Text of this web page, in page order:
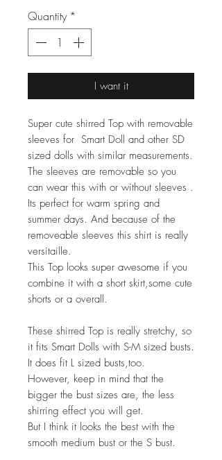
Quantity *
I want it
Super cute shirred Top with removable
sleeves for Smart Doll and other SD
sized dolls with similar measurements.
The sleeves are removable so you
can wear this with or without sleeves .
Its perfect for warm spring and
summer days. And because of the
removeable sleeves this shirt is really
versitaille.
This Top looks super awesome if you
combine it with a short skirt,some cute
shorts or a overall.
These shirred Top is really stretchy, so
it fits Smart Dolls with S-M sized busts.
It does fit L sized busts,too.
However, keep in mind that the
bigger the bust sizes are, the less
shirring effect you will get.
But I think it looks the best with the
smooth medium bust or the S bust.